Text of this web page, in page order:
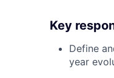
Key
Define
year